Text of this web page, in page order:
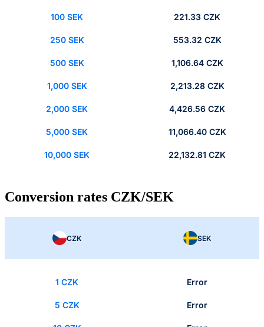
100 SEK 221.33 CZK
250 SEK 553.32 CZK
500 SEK 1,106.64 CZK
1,000 SEK 2,213.28 CZK
2,000 SEK 4,426.56 CZK
5,000 SEK 11,066.40 CZK
10,000 SEK 22,132.81 CZK
Conversion rates CZK/SEK
CZK SEK
1 CZK Error
5 CZK Error